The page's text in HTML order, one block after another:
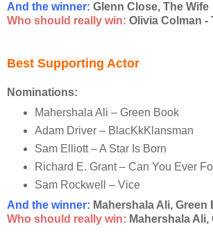
And the winner: Glenn Close, The Wife
Who should really win: Olivia Colman -
Best Supporting Actor
Nominations:
Mahershala Ali – Green Book
Adam Driver – BlacKkKlansman
Sam Elliott – A Star Is Born
Richard E. Grant – Can You Ever
Sam Rockwell – Vice
And the winner: Mahershala Ali, Green
Who should really win: Mahershala